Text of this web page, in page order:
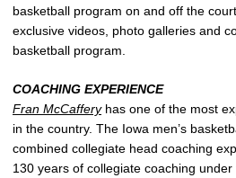
basketball program on and off the
exclusive videos, photo galleries and
basketball program.
COACHING EXPERIENCE
Fran McCafferyhas one of the most
in the country. The Iowa men’s
combined collegiate head coaching
130 years of collegiate coaching under